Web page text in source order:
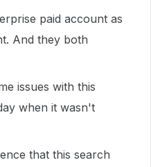
paid account as
And they both
issues with this
when it wasn't
that this search